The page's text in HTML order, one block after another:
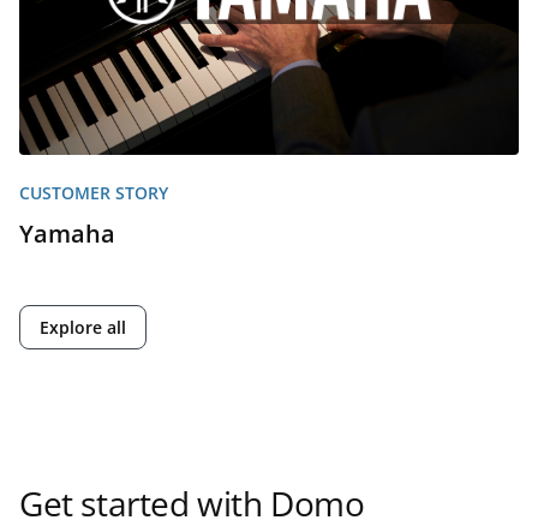
CUSTOMER STORY
Yamaha
Explore all
Get started with Domo